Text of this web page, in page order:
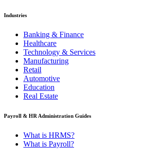
Industries
Banking & Finance
Healthcare
Technology & Services
Manufacturing
Retail
Automotive
Education
Real Estate
Payroll & HR Administration Guides
What is HRMS?
What is Payroll?